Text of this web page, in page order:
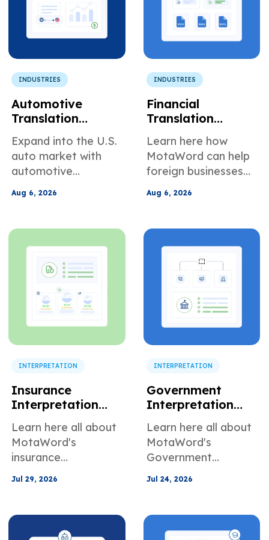
INDUSTRIES
Automotive
Translation
Services for
Global Suppliers
Selling to U.S.
Manufacturers
Expand into the U.S.
auto market with
automotive
built for manuals,
warranty docs, and
supplier
communication.
Aug 6, 2026
INDUSTRIES
Financial
Translation
Foreign
Companies Doing
Business in the
U.S.
Learn here how
MotaWord can help
foreign businesses
documents for use in
Aug 6, 2026
INTERPRETATION
Insurance
Interpretation
Services for
Claims and
Customer Support
Learn here all about
MotaWord's
insurance
interpretation
services for claims
support
Jul 29, 2026
INTERPRETATION
Government
Interpretation
Services for Public
Agencies and
Community
Programs
Learn here all about
MotaWord's
Government
Interpretation
Services for public
community
programs
Jul 24, 2026